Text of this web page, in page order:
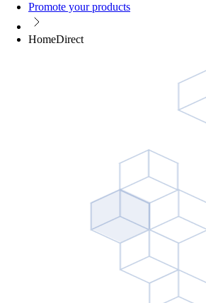
Promote your products
HomeDirect